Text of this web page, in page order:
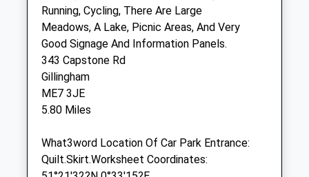
ME7 4RX
01634 854411
Medvet1000@hotmail.com
4.62 Miles
Animals Treated
Open
Running, Cycling, There Are Large
Meadows, A Lake, Picnic Areas, And Very
Good Signage And Information Panels.
343 Capstone Rd
Gillingham
ME7 3JE
5.80 Miles
What3word Location Of Car Park Entrance:
Quilt.Skirt.Worksheet Coordinates: